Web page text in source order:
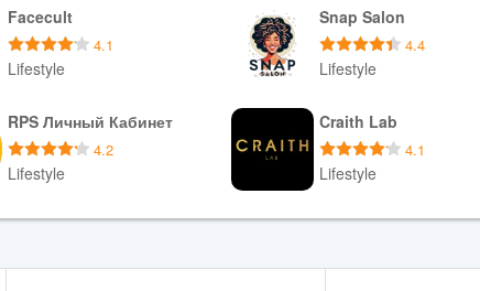
Download APK Download APK
Facecult
4.1
Lifestyle
Download APK
Snap Salon
4.4
Lifestyle
Download APK
RPS Личный Кабинет
4.2
Lifestyle
Download APK
Craith Lab
4.1
Lifestyle
Download APK